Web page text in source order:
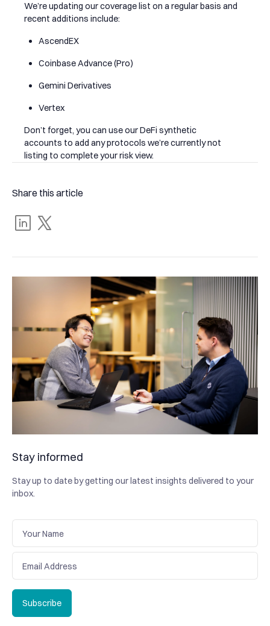
Share this article
ShareTweet
Stay informed
Stay up to date by getting our latest insights delivered to your
inbox.
Subscribe
Subscribe
We’re updating our coverage list on a regular basis and
recent additions include:
AscendEX
Coinbase Advance (Pro)
Gemini Derivatives
Vertex
Don’t forget, you can use our DeFi synthetic
accounts to add any protocols we’re currently not
listing to complete your risk view.